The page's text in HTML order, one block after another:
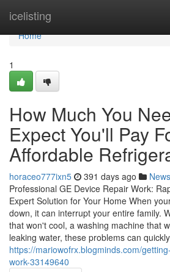
icelisting
Home
Home
1
How Much You
Expect You'll Pay
Affordable
horaceo777ixn5 391 days ago News
Professional GE Device Repair Work:
Expert Solution for Your Home When
down, it can interrupt your entire family.
that won't cool, a washing machine that
leaking water, these problems can
https://mariowofrx.blogminds.com/
work-33149640